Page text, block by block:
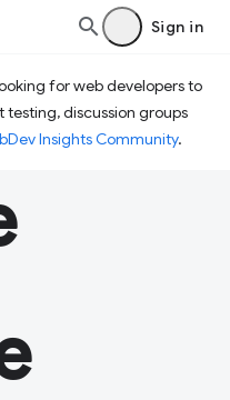
Sign in
for web developers to
discussion groups
Insights Community.